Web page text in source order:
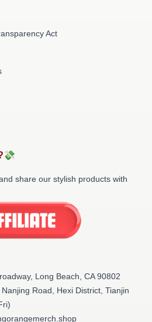
Act
share our stylish products with
Long Beach, CA 90802
Road, Hexi District, Tianjin